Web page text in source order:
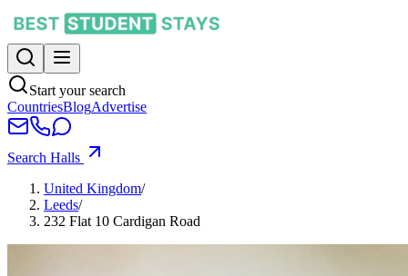
Start your search
CountriesBlogAdvertise
Search Halls
United Kingdom/
Leeds/
232 Flat 10 Cardigan Road